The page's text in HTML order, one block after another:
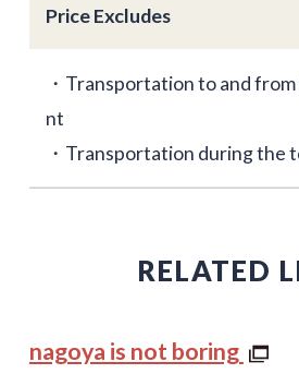
Price Excludes
・Transportation to and
nt
・Transportation during the
RELATED
nagoya is not boring